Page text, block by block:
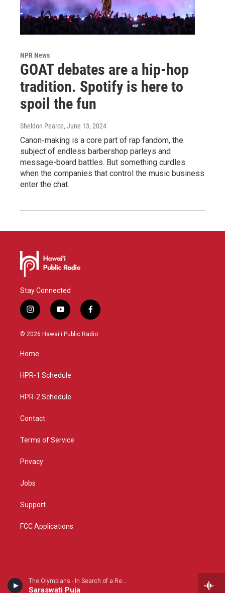
The Olympians - In Search of a Revival
Saraswati Puja
NPR News
GOAT debates are a hip-hop
tradition. Spotify is here to
spoil the fun
Sheldon Pearce, June 13, 2024
Canon-making is a core part of rap fandom, the
subject of endless barbershop parleys and
message-board battles. But something curdles
when the companies that control the music business
enter the chat.
Stay Connected
i
n
s
g
a
y
o
u
f
a
c
© 2026 Hawaiʻi Public Radio
Home
HPR-1 Schedule
HPR-2 Schedule
Contact
Terms of Service
Privacy
Jobs
Support
FCC Applications